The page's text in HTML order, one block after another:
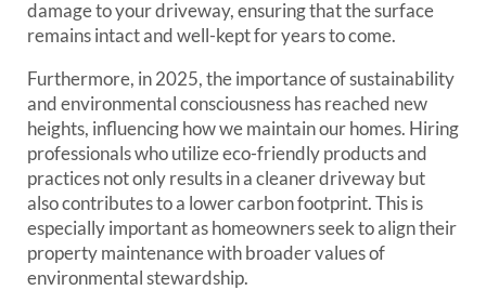
damage to your driveway, ensuring that the surface
remains intact and well-kept for years to come.
Furthermore, in 2025, the importance of sustainability
and environmental consciousness has reached new
heights, influencing how we maintain our homes. Hiring
professionals who utilize eco-friendly products and
practices not only results in a cleaner driveway but
also contributes to a lower carbon footprint. This is
especially important as homeowners seek to align their
property maintenance with broader values of
environmental stewardship.